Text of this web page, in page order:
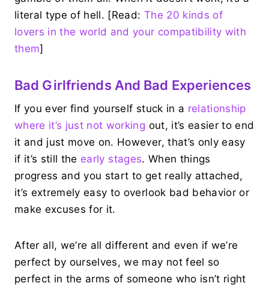
literal type of hell. [Read: The 20 kinds of
lovers in the world and your compatibility with
them]
Bad Girlfriends And Bad Experiences
If you ever find yourself stuck in a relationship
where it’s just not working out, it’s easier to end
it and just move on. However, that’s only easy
if it’s still the early stages. When things
progress and you start to get really attached,
it’s extremely easy to overlook bad behavior or
make excuses for it.
After all, we’re all different and even if we’re
perfect by ourselves, we may not feel so
perfect in the arms of someone who isn’t right